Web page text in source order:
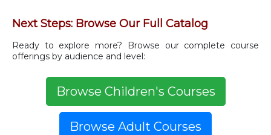
Next Steps: Browse Our Full Catalog
Ready to explore more? Browse our complete course
offerings by audience and level:
Browse Children's Courses
Browse Adult Courses